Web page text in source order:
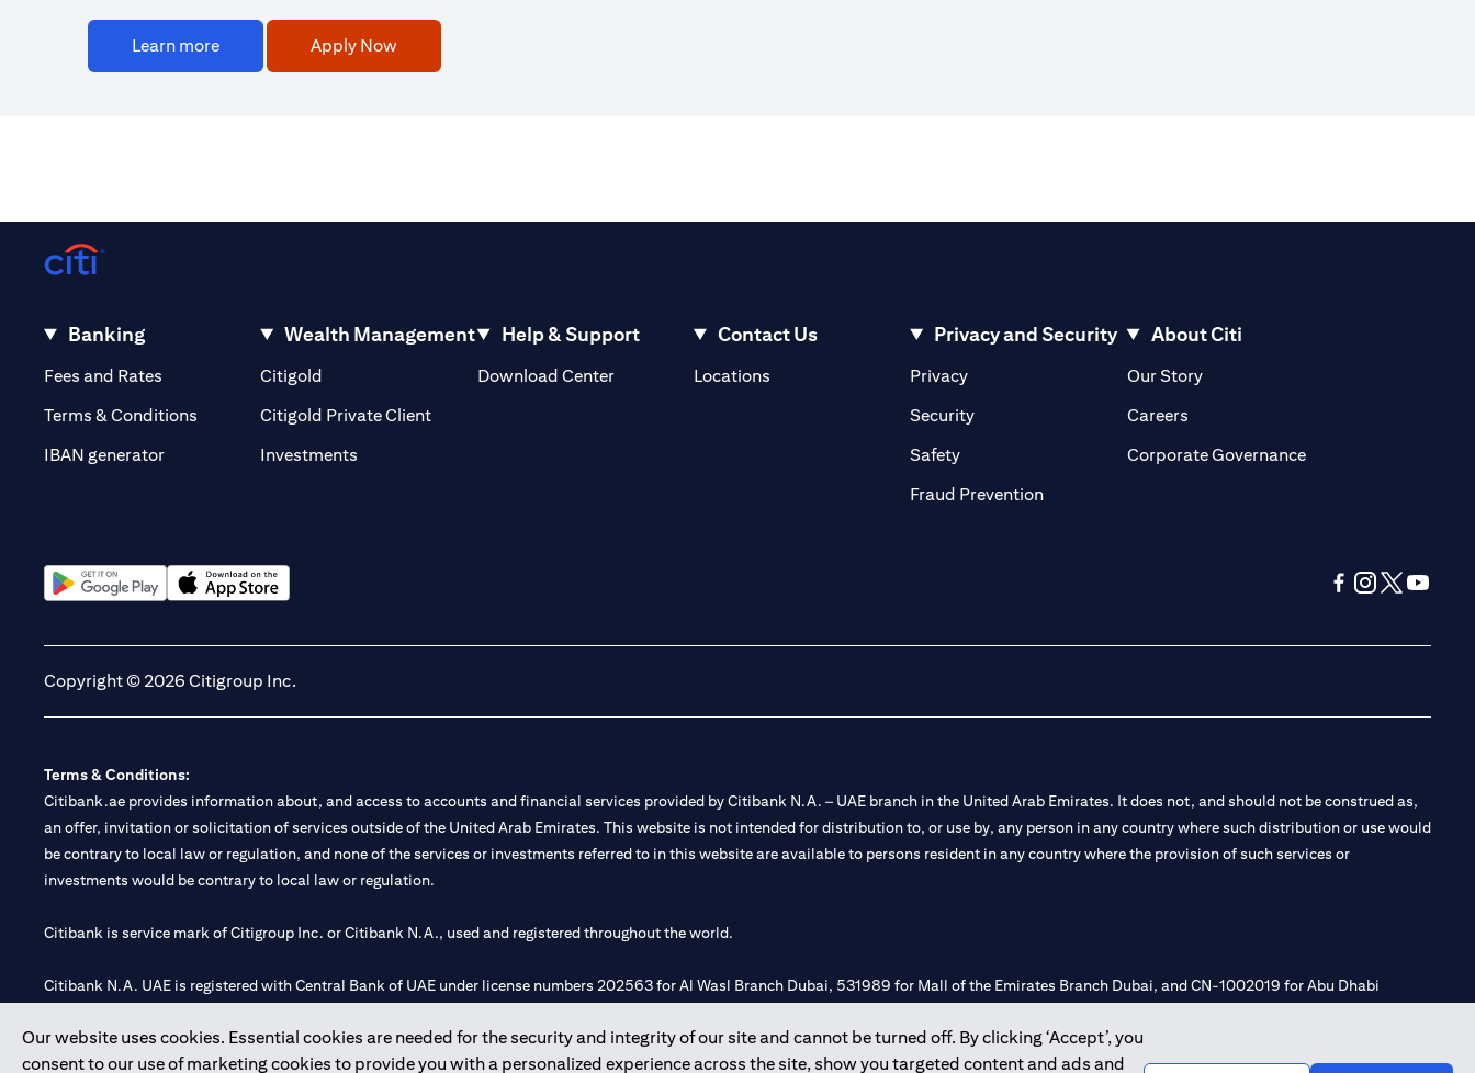
Learn more Apply Now
Our website uses cookies. Essential cookies are needed for the security and integrity of our site and cannot be turned off. By clicking ‘Accept’, you
consent to our use of marketing cookies to provide you with a personalized experience across the site, show you targeted content and ads and
Banking
Fees and Rates (opens in a new tab)
Terms & Conditions
IBAN generator
Wealth Management
Citigold
Citigold Private Client(opens in a new tab)
Investments
Help & Support
Download Center
Contact Us
Locations(opens in a new tab)
Privacy and Security
Privacy(opens in a new tab)
Security(opens in a new tab)
Safety(opens in a new tab)
Fraud Prevention(opens in a new tab)
About Citi
Our Story(opens in a new tab)
Careers(opens in a new tab)
Corporate Governance(opens in a new tab)
Copyright © 2026 Citigroup Inc.
Terms & Conditions:
Citibank.ae provides information about, and access to accounts and financial services provided by Citibank N.A. – UAE branch in the United Arab Emirates. It does not, and should not be construed as,
an offer, invitation or solicitation of services outside of the United Arab Emirates. This website is not intended for distribution to, or use by, any person in any country where such distribution or use would
be contrary to local law or regulation, and none of the services or investments referred to in this website are available to persons resident in any country where the provision of such services or
investments would be contrary to local law or regulation.
Citibank is service mark of Citigroup Inc. or Citibank N.A., used and registered throughout the world.
Citibank N.A. UAE is registered with Central Bank of UAE under license numbers 202563 for Al Wasl Branch Dubai, 531989 for Mall of the Emirates Branch Dubai, and CN-1002019 for Abu Dhabi
Citibank N.A. - UAE Branch is licensed by the Central Bank of the UAE as a branch of a foreign bank.
Citibank N.A. UAE is licensed with UAE Securities and Commodities Authority (“SCA”) to undertake the financial activity of A) Financial Consulting, Introduction and Promotion under license number